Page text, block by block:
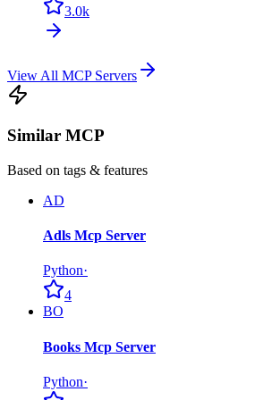
3.0k
View All MCP Servers
Similar MCP
Based on tags & features
AD
Adls Mcp Server
Python·
4
BO
Books Mcp Server
Python·